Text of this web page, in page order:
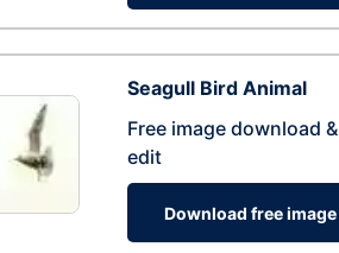
Seagull Bird Animal
Free image download &
edit
Download free image